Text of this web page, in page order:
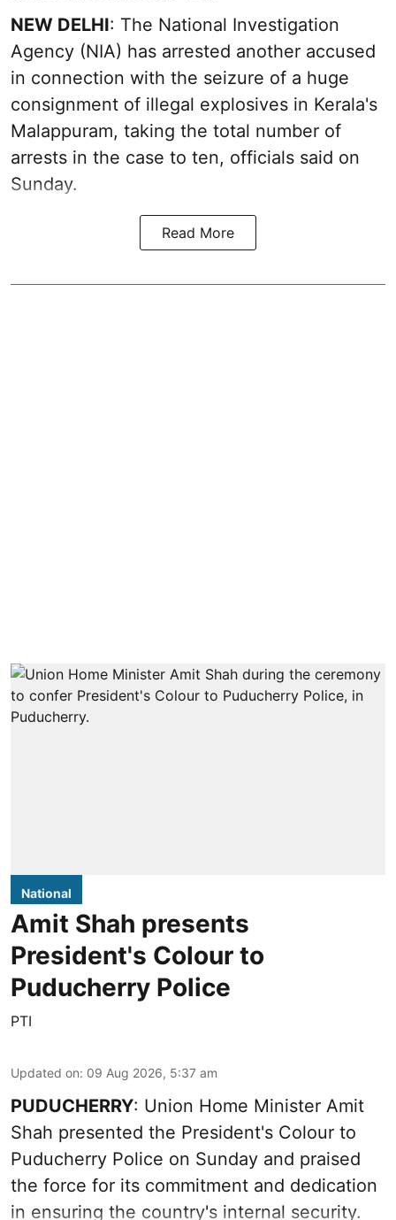
NEW DELHI: The National Investigation
Agency (NIA) has arrested another accused
in connection with the seizure of a huge
consignment of illegal explosives in Kerala's
Malappuram, taking the total number of
arrests in the case to ten, officials said on
Sunday.
Read More
National
Amit Shah presents
President's Colour to
Puducherry Police
PTI
Updated on: 09 Aug 2026, 5:37 am
PUDUCHERRY: Union Home Minister Amit
Shah presented the President's Colour to
Puducherry Police on Sunday and praised
the force for its commitment and dedication
in ensuring the country's internal security.